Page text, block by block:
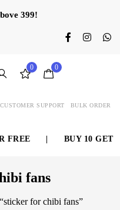
399!
0 0
CUSTOMER SUPPORT BULK ORDER
FREE BUY 10 GET
fans
for chibi fans”